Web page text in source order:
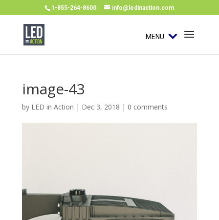
1-855-264-8600 info@ledinaction.com
MENU
image-43
by LED in Action | Dec 3, 2018 | 0 comments